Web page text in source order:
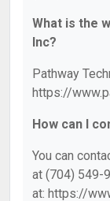
What is the
Inc?
Pathway
https://
How can I
You can
at (704) 549-
at: https://